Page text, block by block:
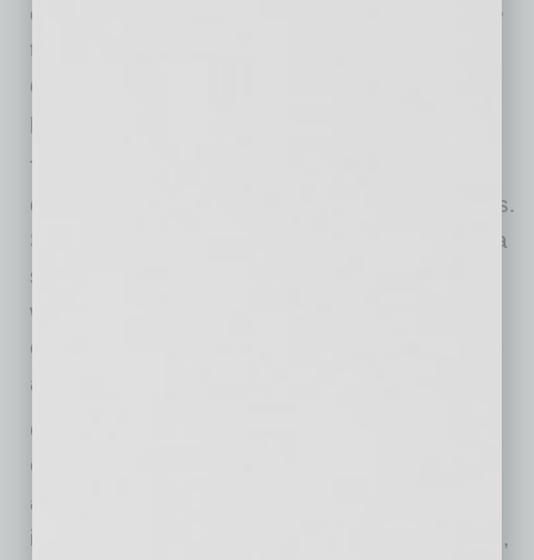
challenge. To make sure people can purchase
the goods being sold, Hook & Hunt provides
delivery, in-store pickup, and shipping to get a
product to the customer’s door.
There are several other pieces to Hampton’s
online platform. The first is a website that wows.
Says Hampton, “An online business model is a
safe bet, but do not cut corners when trying to
wow customers. Trends this year include
oversized lettering, asymmetric layouts,
animation and custom images.”
Other aspects address the realities of today’s
COVID-19-impacted economy. Having an
automated lead machine in place she feels is
important because “if the economy goes down,